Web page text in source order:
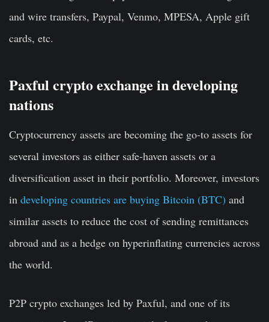
and wire transfers, Paypal, Venmo, MPESA, Apple gift
cards, etc.
Paxful crypto exchange in developing
nations
Cryptocurrency assets are becoming the go-to assets for
several investors as either safe-haven assets or a
diversification asset in their portfolio. Moreover, investors
in developing countries are buying Bitcoin (BTC) and
similar assets to reduce the cost of sending remittances
abroad and as a hedge on hyperinflating currencies across
the world.
P2P crypto exchanges led by Paxful, and one of its